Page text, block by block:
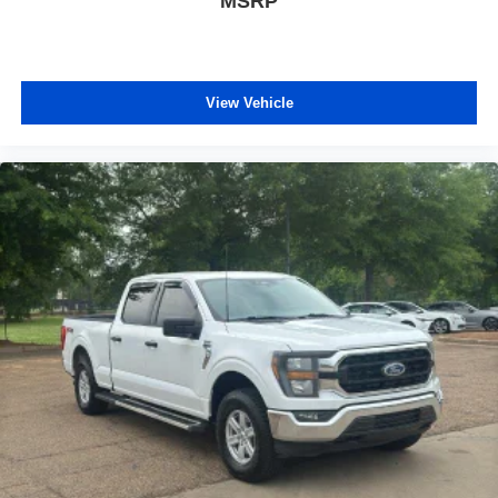
center armrest. It divides the front seating positions with
a top that both the driver and passenger can use. Front
seat center armrest puts your comfort front and center.
Carpet flooring enhances the interior appearance and
provides an added layer of sound insulation.
Full coverage flooring enhances the interior
appearance and provides an added layer of sound
insulation.
Heated driver and front passenger seat cushions -
That’s hot. Heated driver and front passenger seat
cushions provide more targeted warmth so you can get
comfortable quicker in cold weather. If you have lower
body pain, you might also be soothed by the heat while
you drive. No matter the weather, find comfort in heated
driver and front passenger seat cushions.
Height adjustable front seat head restraints - the height
of safety. One size doesn’t fit all when it comes to
View Vehicle